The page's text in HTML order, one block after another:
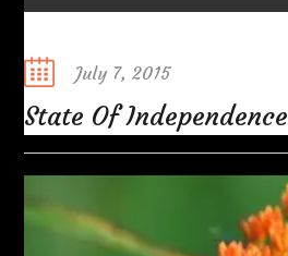
Posted
July 7, 2015
State Of Independence